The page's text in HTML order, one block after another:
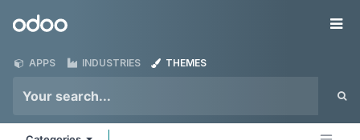
Odoo
APPS INDUSTRIES THEMES